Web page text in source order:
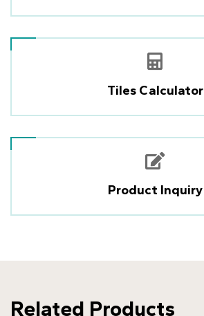
Tiles Calculator
Product Inquiry
Related Products